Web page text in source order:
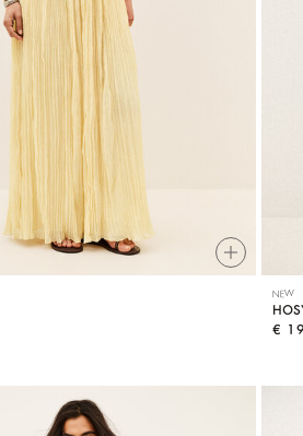
NEW
€